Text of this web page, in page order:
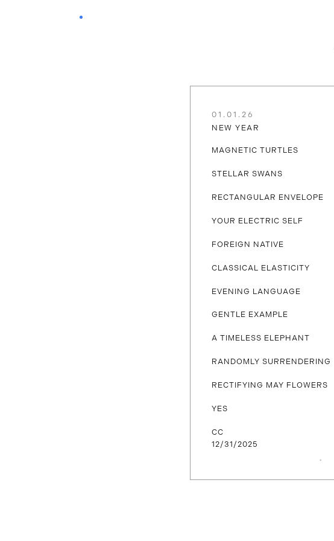
01.01.26
NEW YEAR
MAGNETIC TURTLES
STELLAR SWANS
RECTANGULAR ENVELOPE
YOUR ELECTRIC SELF
FOREIGN NATIVE
CLASSICAL ELASTICITY
EVENING LANGUAGE
GENTLE EXAMPLE
A TIMELESS ELEPHANT
RANDOMLY SURRENDERING
RECTIFYING MAY FLOWERS
YES
CC
12/31/2025